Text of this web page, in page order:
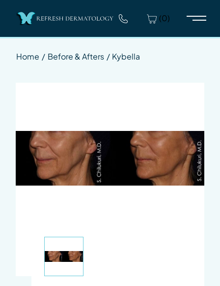
(0)
Main
Home / Before & Afters / Kybella